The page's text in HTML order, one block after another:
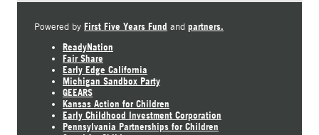
Powered by First Five Years Fund and partners.
ReadyNation
Fair Share
Early Edge California
Michigan Sandbox Party
GEEARS
Kansas Action for Children
Early Childhood Investment Corporation
Pennsylvania Partnerships for Children